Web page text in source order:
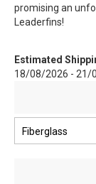
promising an
Leaderfins!
Estimated
18/08/2026 - 21/